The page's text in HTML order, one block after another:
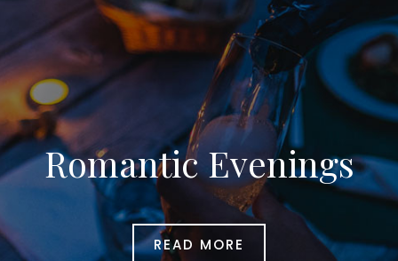
Romantic Evenings
READ MORE